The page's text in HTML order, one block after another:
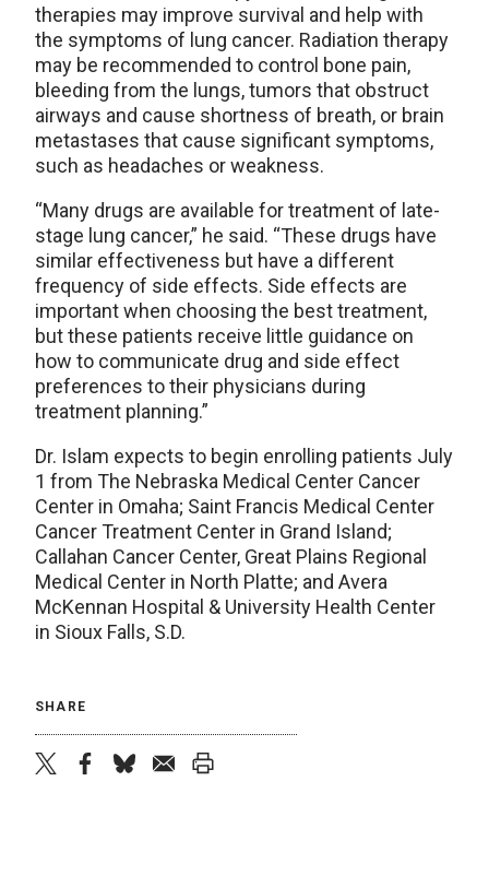
therapies may improve survival and help with
the symptoms of lung cancer. Radiation therapy
may be recommended to control bone pain,
bleeding from the lungs, tumors that obstruct
airways and cause shortness of breath, or brain
metastases that cause significant symptoms,
such as headaches or weakness.
“Many drugs are available for treatment of late-
stage lung cancer,” he said. “These drugs have
similar effectiveness but have a different
frequency of side effects. Side effects are
important when choosing the best treatment,
but these patients receive little guidance on
how to communicate drug and side effect
preferences to their physicians during
treatment planning.”
Dr. Islam expects to begin enrolling patients July
1 from The Nebraska Medical Center Cancer
Center in Omaha; Saint Francis Medical Center
Cancer Treatment Center in Grand Island;
Callahan Cancer Center, Great Plains Regional
Medical Center in North Platte; and Avera
McKennan Hospital & University Health Center
in Sioux Falls, S.D.
SHARE